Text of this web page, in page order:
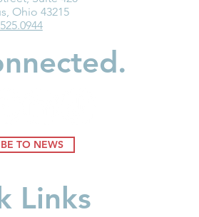
Breaking Barriers: How
Ohio 43215
TO NEWS
Links